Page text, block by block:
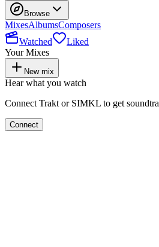
Browse
MixesAlbumsComposers
Watched
Liked
Your Mixes
New mix
Hear what you watch
Connect Trakt or SIMKL to get
Connect